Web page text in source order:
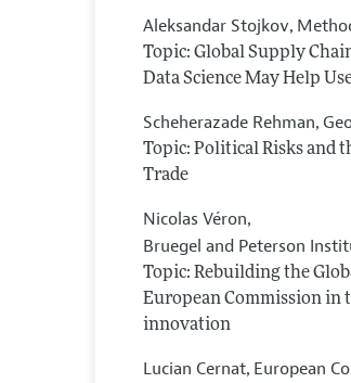
Aleksandar Stojkov,
Topic: Global Supply
Data Science May Help
Scheherazade Rehman,
Topic: Political Risks and
Trade
Nicolas Véron,
Bruegel and Peterson
Topic: Rebuilding the
European Commission in
innovation
Lucian Cernat, European